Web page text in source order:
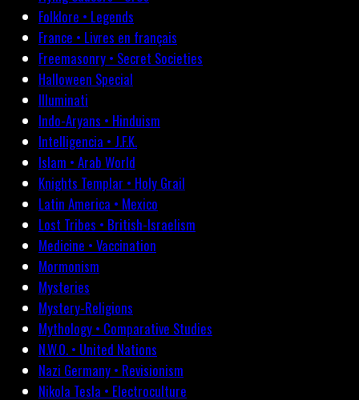
Folklore • Legends
France • Livres en français
Freemasonry • Secret Societies
Halloween Special
Illuminati
Indo-Aryans • Hinduism
Intelligencia • J.F.K.
Islam • Arab World
Knights Templar • Holy Grail
Latin America • Mexico
Lost Tribes • British-Israelism
Medicine • Vaccination
Mormonism
Mysteries
Mystery-Religions
Mythology • Comparative Studies
N.W.O. • United Nations
Nazi Germany • Revisionism
Nikola Tesla • Electroculture